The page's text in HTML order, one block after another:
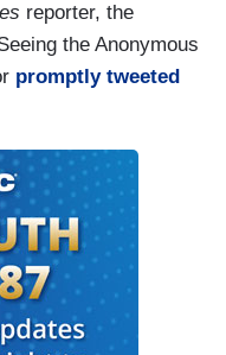
reporter, the
the Anonymous
promptly tweeted